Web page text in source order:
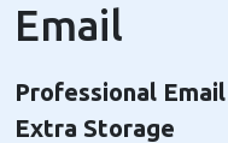
Email
Professional
Extra Storage